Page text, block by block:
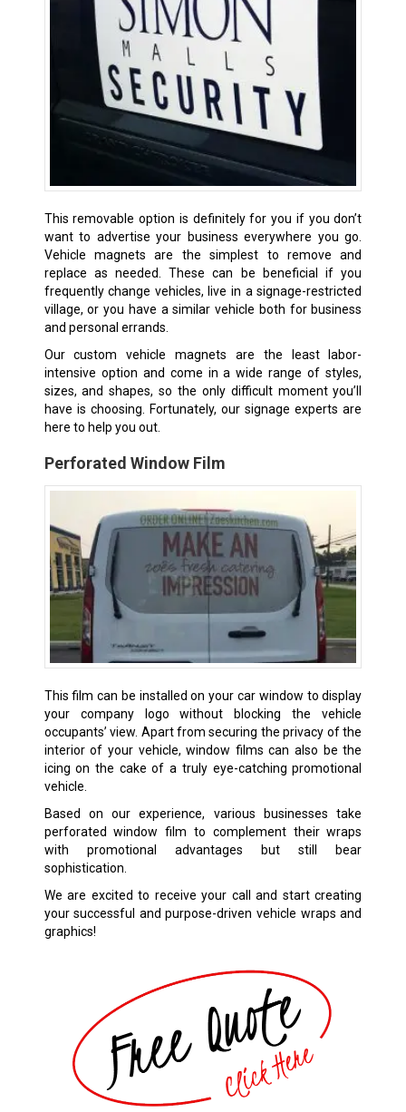
This removable option is definitely for you if you don’t
want to advertise your business everywhere you go.
Vehicle magnets are the simplest to remove and
replace as needed. These can be beneficial if you
frequently change vehicles, live in a signage-restricted
village, or you have a similar vehicle both for business
and personal errands.
Our custom vehicle magnets are the least labor-
intensive option and come in a wide range of styles,
sizes, and shapes, so the only difficult moment you’ll
have is choosing. Fortunately, our signage experts are
here to help you out.
Perforated Window Film
This film can be installed on your car window to display
your company logo without blocking the vehicle
occupants’ view. Apart from securing the privacy of the
interior of your vehicle, window films can also be the
icing on the cake of a truly eye-catching promotional
vehicle.
Based on our experience, various businesses take
perforated window film to complement their wraps
with promotional advantages but still bear
sophistication.
We are excited to receive your call and start creating
your successful and purpose-driven vehicle wraps and
graphics!